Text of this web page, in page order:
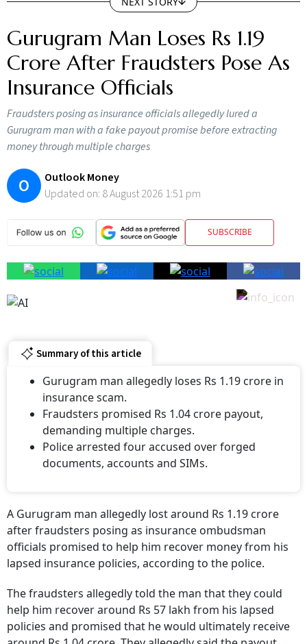
NEXT STORY
Gurugram Man Loses Rs 1.19
Crore After Fraudsters Pose As
Insurance Officials
Fraudsters posing as insurance officials allegedly lured a
Gurugram man with a fake payout promise before extracting
money through multiple charges
O
Outlook Money
Updated on:
8 August 2026 1:51 pm
Summary of this article
Gurugram man allegedly loses Rs 1.19 crore in
insurance scam.
Fraudsters promised Rs 1.04 crore payout,
demanding multiple charges.
Police arrested four accused over forged
documents, accounts and SIMs.
A Gurugram man allegedly lost around Rs 1.19 crore
after fraudsters posing as insurance ombudsman
officials promised to help him recover money from his
lapsed insurance policies, according to the police.
The fraudsters allegedly told the man that they could
help him recover around Rs 57 lakh from his lapsed
policies and promised that he would ultimately receive